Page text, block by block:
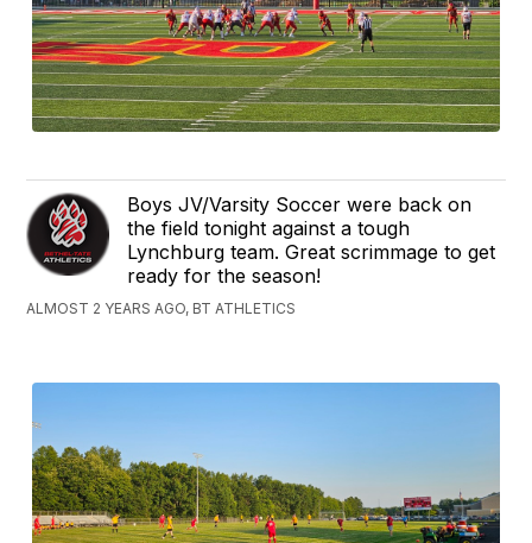
Boys JV/Varsity Soccer were back on
the field tonight against a tough
Lynchburg team. Great scrimmage to get
ready for the season!
ALMOST 2 YEARS AGO, BT ATHLETICS